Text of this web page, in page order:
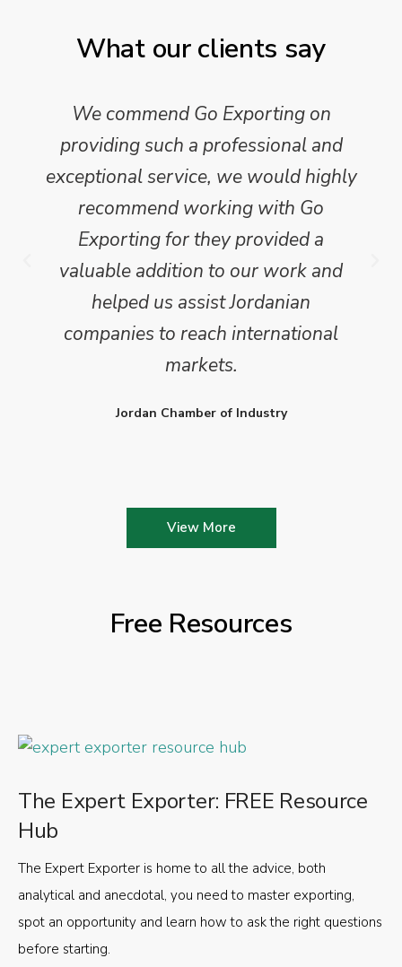
What our clients say
We commend Go Exporting on
providing such a professional and
exceptional service, we would highly
recommend working with Go
Exporting for they provided a
valuable addition to our work and
helped us assist Jordanian
companies to reach international
markets.
Jordan Chamber of Industry
View More
Free Resources
The Expert Exporter: FREE Resource
Hub
The Expert Exporter is home to all the advice, both
analytical and anecdotal, you need to master exporting,
spot an opportunity and learn how to ask the right questions
before starting.